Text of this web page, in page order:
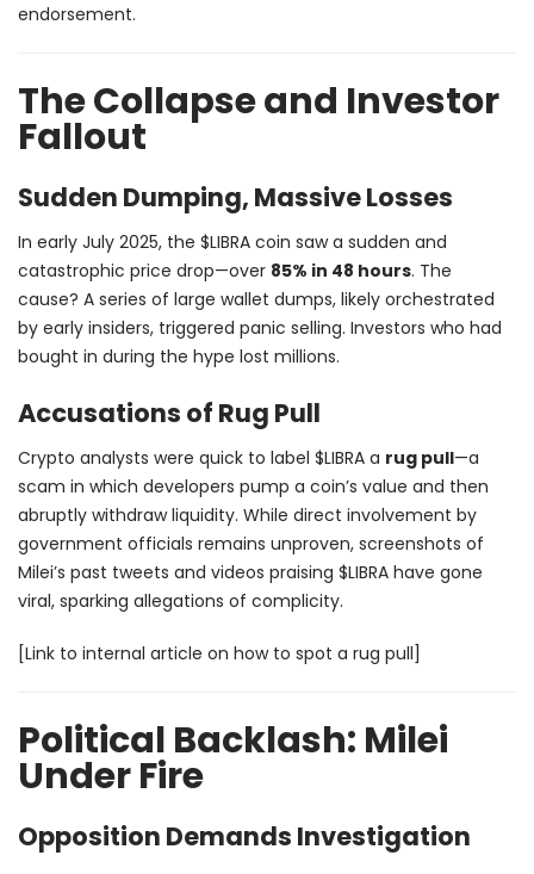
endorsement.
The Collapse and Investor
Fallout
Sudden Dumping, Massive Losses
In early July 2025, the $LIBRA coin saw a sudden and
catastrophic price drop—over 85% in 48 hours. The
cause? A series of large wallet dumps, likely orchestrated
by early insiders, triggered panic selling. Investors who had
bought in during the hype lost millions.
Accusations of Rug Pull
Crypto analysts were quick to label $LIBRA a rug pull—a
scam in which developers pump a coin’s value and then
abruptly withdraw liquidity. While direct involvement by
government officials remains unproven, screenshots of
Milei’s past tweets and videos praising $LIBRA have gone
viral, sparking allegations of complicity.
[Link to internal article on how to spot a rug pull]
Political Backlash: Milei
Under Fire
Opposition Demands Investigation